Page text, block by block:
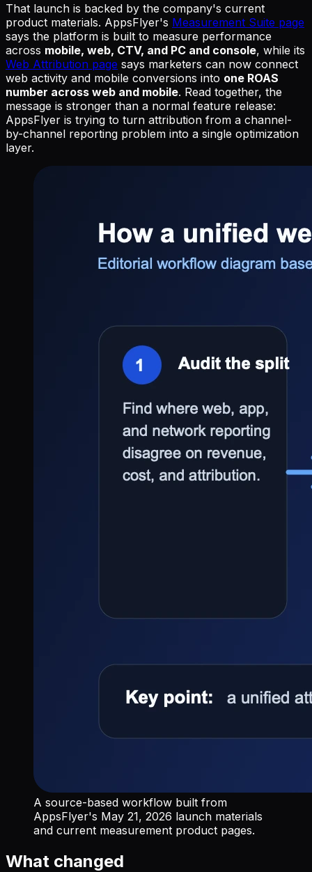
That launch is backed by the company's current
product materials. AppsFlyer's Measurement Suite page
says the platform is built to measure performance
across mobile, web, CTV, and PC and console, while its
Web Attribution page says marketers can now connect
web activity and mobile conversions into one ROAS
number across web and mobile. Read together, the
message is stronger than a normal feature release:
AppsFlyer is trying to turn attribution from a channel-
by-channel reporting problem into a single optimization
layer.
A source-based workflow built from
AppsFlyer's May 21, 2026 launch materials
and current measurement product pages.
What changed